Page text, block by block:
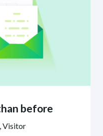
before
Visitor